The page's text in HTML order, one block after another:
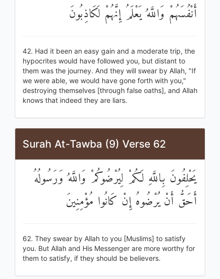
أَنْفُسَهُمْ وَاللَّهُ يَعْلَمُ إِنَّهُمْ لَكَاذِبُونَ
42. Had it been an easy gain and a moderate trip, the
hypocrites would have followed you, but distant to
them was the journey. And they will swear by Allah, "If
we were able, we would have gone forth with you,"
destroying themselves [through false oaths], and Allah
knows that indeed they are liars.
Surah At-Tawba (9) Verse 62
يَحْلِفُونَ بِاللَّهِ لَكُمْ لِيُرْضُوكُمْ وَاللَّهُ وَرَسُولُهُ
أَحَقُّ أَنْ يُرْضُوهُ إِنْ كَانُوا مُؤْمِنِينَ
62. They swear by Allah to you [Muslims] to satisfy
you. But Allah and His Messenger are more worthy for
them to satisfy, if they should be believers.